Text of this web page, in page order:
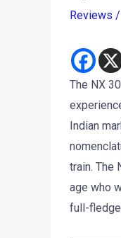
Reviews /
The NX
Indian
train. The
age who
full-